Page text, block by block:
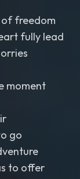
freedom
fully lead
moment
go
to offer